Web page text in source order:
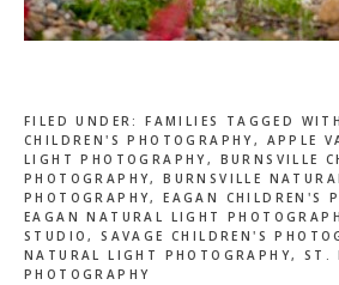
FILED UNDER:FAMILIES TAGGED
CHILDREN'S PHOTOGRAPHY, APPLE
LIGHT PHOTOGRAPHY, BURNSVILLE
PHOTOGRAPHY,BURNSVILLE
PHOTOGRAPHY,EAGAN CHILDREN'S
EAGAN NATURAL LIGHT
STUDIO,SAVAGE CHILDREN'S
NATURAL LIGHT PHOTOGRAPHY, ST.
PHOTOGRAPHY